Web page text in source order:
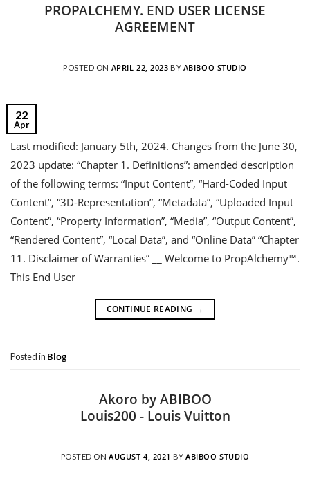
PROPALCHEMY. END USER LICENSE
AGREEMENT
POSTED ON APRIL 22, 2023 BY ABIBOO STUDIO
22
Apr
Last modified: January 5th, 2024. Changes from the June 30,
2023 update: “Chapter 1. Definitions”: amended description
of the following terms: “Input Content”, “Hard-Coded Input
Content”, “3D-Representation”, “Metadata”, “Uploaded Input
Content”, “Property Information”, “Media”, “Output Content”,
“Rendered Content”, “Local Data”, and “Online Data” “Chapter
11. Disclaimer of Warranties” __ Welcome to PropAlchemy™.
This End User
CONTINUE READING →
Posted in Blog
Akoro by ABIBOO
Louis200 - Louis Vuitton
POSTED ONAUGUST 4, 2021 BYABIBOO STUDIO